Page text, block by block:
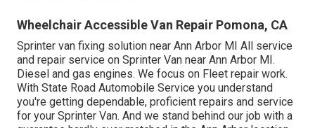
Wheelchair Accessible Van Repair Pomona, CA
Sprinter van fixing solution near Ann Arbor MI All service
and repair service on Sprinter Van near Ann Arbor MI.
Diesel and gas engines. We focus on Fleet repair work.
With State Road Automobile Service you understand
you're getting dependable, proficient repairs and service
for your Sprinter Van. And we stand behind our job with a